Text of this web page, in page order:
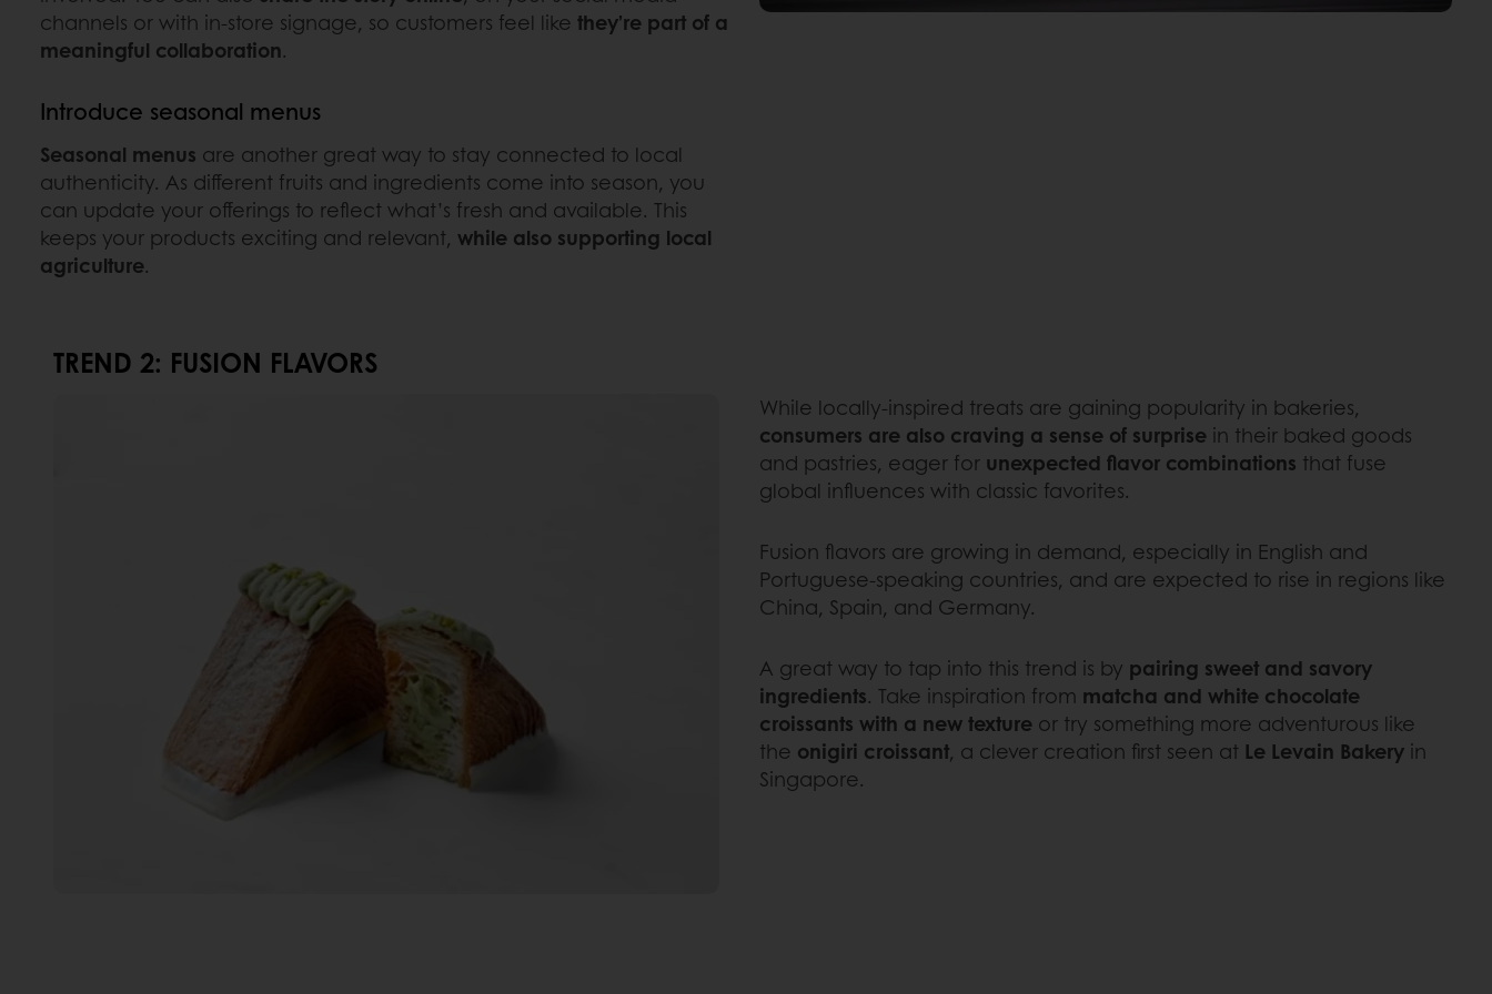
channels or with in-store signage, so customers feel like they’re part of a
meaningful collaboration.
Introduce seasonal menus
Seasonal menus are another great way to stay connected to local
authenticity. As different fruits and ingredients come into season, you
can update your offerings to reflect what’s fresh and available. This
keeps your products exciting and relevant, while also supporting local
agriculture.
TREND 2: FUSION FLAVORS
While locally-inspired treats are gaining popularity in bakeries,
consumers are also craving a sense of surprise in their baked goods
and pastries, eager for unexpected flavor combinations that fuse
global influences with classic favorites.
Fusion flavors are growing in demand, especially in English and
Portuguese-speaking countries, and are expected to rise in regions like
China, Spain, and Germany.
A great way to tap into this trend is by pairing sweet and savory
ingredients. Take inspiration from matcha and white chocolate
croissants with a new texture or try something more adventurous like
the onigiri croissant, a clever creation first seen at Le Levain Bakery in
Singapore.